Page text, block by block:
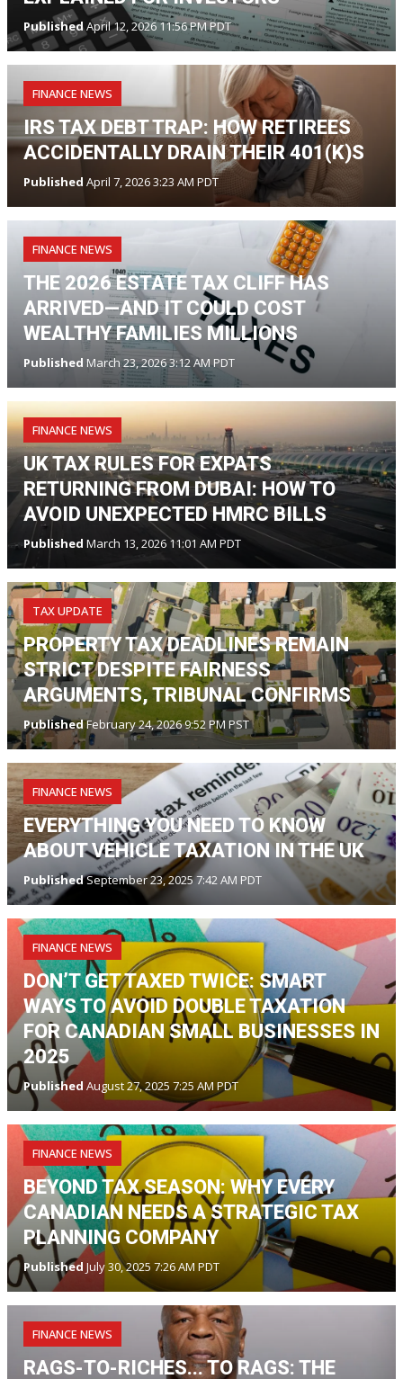
PublishedApril 12, 2026 11:56 PM PDT
FINANCE NEWS
IRS TAX DEBT TRAP: HOW RETIREES
ACCIDENTALLY DRAIN THEIR 401(K)S
Published April 7, 2026 3:23 AM PDT
FINANCE NEWS
THE 2026 ESTATE TAX CLIFF HAS
ARRIVED—AND IT COULD COST
WEALTHY FAMILIES MILLIONS
Published March 23, 2026 3:12 AM PDT
FINANCE NEWS
UK TAX RULES FOR EXPATS
RETURNING FROM DUBAI: HOW TO
AVOID UNEXPECTED HMRC BILLS
Published March 13, 2026 11:01 AM PDT
TAX UPDATE
PROPERTY TAX DEADLINES REMAIN
STRICT DESPITE FAIRNESS
ARGUMENTS, TRIBUNAL CONFIRMS
PublishedFebruary 24, 2026 9:52 PM PST
FINANCE NEWS
EVERYTHING YOU NEED TO KNOW
ABOUT VEHICLE TAXATION IN THE UK
PublishedSeptember 23, 2025 7:42 AM PDT
FINANCE NEWS
DON’T GET TAXED TWICE: SMART
WAYS TO AVOID DOUBLE TAXATION
FOR CANADIAN SMALL BUSINESSES IN
2025
Published August 27, 2025 7:25 AM PDT
FINANCE NEWS
BEYOND TAX SEASON: WHY EVERY
CANADIAN NEEDS A STRATEGIC TAX
PLANNING COMPANY
Published July 30, 2025 7:26 AM PDT
FINANCE NEWS
RAGS-TO-RICHES... TO RAGS: THE